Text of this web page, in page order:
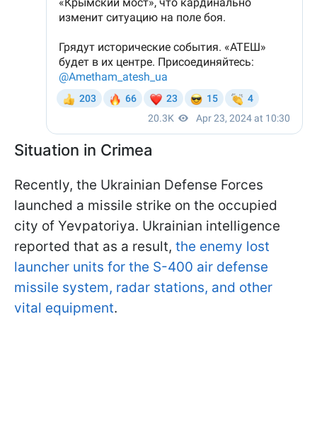
Situation in Crimea
Recently, the Ukrainian Defense Forces
launched a missile strike on the occupied
city of Yevpatoriya. Ukrainian intelligence
reported that as a result, the enemy lost
launcher units for the S-400 air defense
missile system, radar stations, and other
vital equipment.